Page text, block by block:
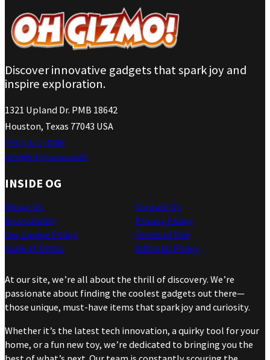
Discover innovative gadgets that spark joy and
inspire exploration.
1321 Upland Dr. PMB 18642
Houston, Texas 77043 USA
(737) 471-4266
info@ohgizmo.com
INSIDE OG
About Us
Accessibility
Our Cookie Policy
Code of Ethics
Contact Us
Privacy Policy
Terms of Use
Editorial Policy
At our site, we’re all about the thrill of discovery. We’re
passionate about finding the coolest gadgets out there—
those unique, must-have items that spark joy and curiosity.
Whether it’s the latest tech innovation, a quirky tool for your
home, or a fun new toy, we’re dedicated to bringing you the